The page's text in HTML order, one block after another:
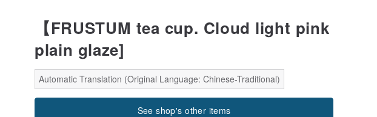
【FRUSTUM tea cup. Cloud light pink
plain glaze]
Automatic Translation (Original Language: Chinese-Traditional)
See shop's other items